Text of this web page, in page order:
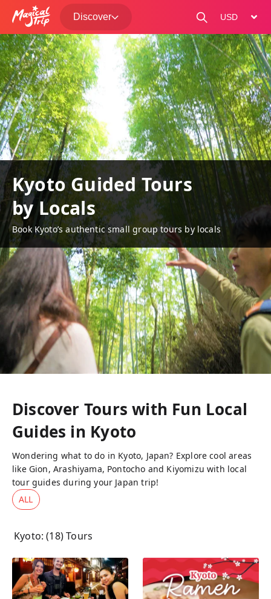
Discover
change
Kyoto Guided Tours
by Locals
Book Kyoto’s authentic small group tours by locals
Discover Tours with Fun Local
Guides in Kyoto
Wondering what to do in Kyoto, Japan? Explore cool areas
like Gion, Arashiyama, Pontocho and Kiyomizu with local
tour guides during your Japan trip!
ALL
Kyoto: (18) Tours